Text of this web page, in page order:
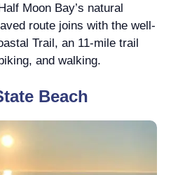
Moon Bay’s natural
route joins with the well-
Trail, an 11-mile trail
and walking.
Beach